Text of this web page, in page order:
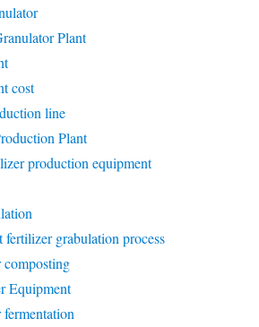
Plant
cost
line
Plant
production equipment
fertilizer grabulation process
Equipment